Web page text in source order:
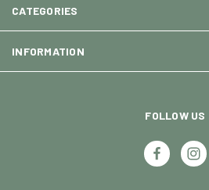
CATEGORIES
INFORMATION
FOLLOW US